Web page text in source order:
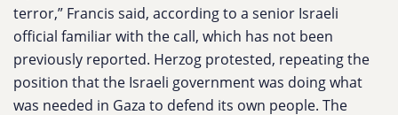
terror,” Francis said, according to a senior Israeli
official familiar with the call, which has not been
previously reported. Herzog protested, repeating the
position that the Israeli government was doing what
was needed in Gaza to defend its own people. The